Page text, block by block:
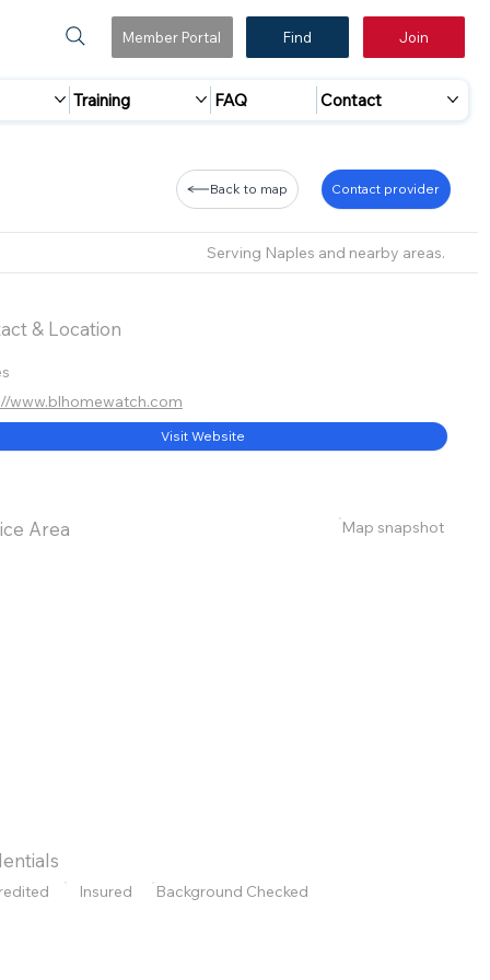
Member Portal Find Join
Training FAQ Contact
Back to map Contact provider
Serving Naples and nearby areas.
& Location
www.blhomewatch.com
Visit Website
Area Map snapshot
Insured Background Checked